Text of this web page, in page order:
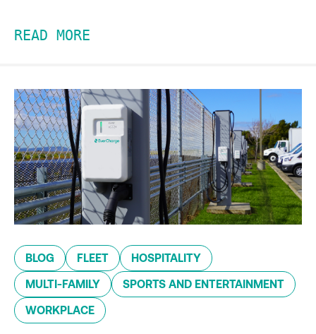
READ MORE
BLOG FLEET HOSPITALITY
MULTI-FAMILY SPORTS AND ENTERTAINMENT
WORKPLACE